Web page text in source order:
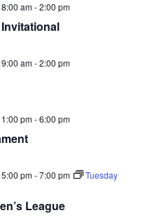
am-2:00 pm
am-2:00 pm
pm-6:00 pm
League
pm-7:00 pm
Tuesday